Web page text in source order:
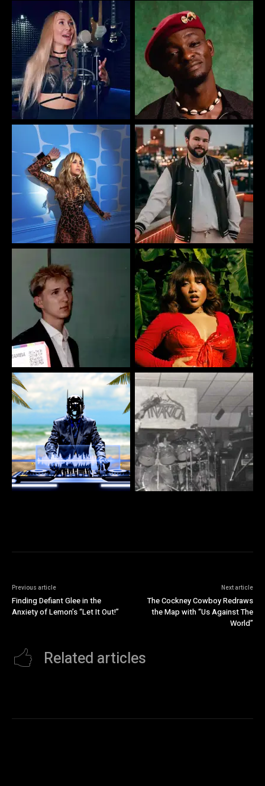
Previous article
Finding Defiant Glee in the
Anxiety of Lemon’s “Let It Out!”
Next article
The Cockney Cowboy Redraws
the Map with “Us Against The
World”
Related articles